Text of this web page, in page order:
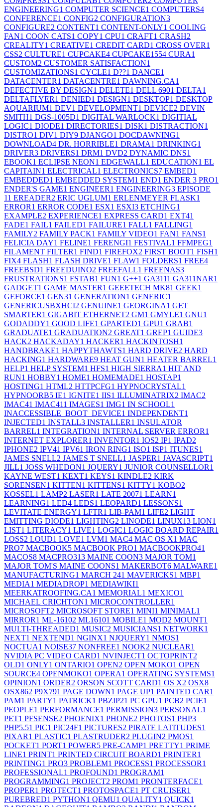
ENGINEERING1 COMPUTER SCIENCE1 COMPUTERS4
CONFERENCE1 CONFIG2 CONFIGURATION3
CONFIGURE2 CONTENT1 CONTENT-ONLY1 COOLING
FAN1 COON CATS1 COPY1 CPU1 CRAFT1 CRASH2
CREALITY1 CREATIVE1 CREDIT CARD1 CROSS OVER1
CSS2 CULTURE1 CUPCAKE4 CUPCAKE1554 CURA1
CUSTOM2 CUSTOMER SATISFACTION1
CUSTOMIZATIONS1 CYCLE1 D??1 DANCE1
DATACENTER1 DATACENTRE1 DAWNING.CA1
DEFECTIVE BY DESIGN1 DELETE1 DELL 6901 DELTA1
DELTAFLYER1 DENIED1 DESIGN1 DESKTOP1 DESKTOP
AQUARIUM1 DEV1 DEVELOPMENT1 DEVICE2 DEVIN
SMITH1 DGS-1005D1 DIGITAL WARLOCK1 DIGITIAL
LOGIC1 DIODE1 DIRECTORIES1 DISK1 DISTRACTION1
DISTRO1 DIV1 DIY9 DJANGO1 DOCDAWNING1
DOWNLOAD4 DR. HORRIBLE1 DRAMA1 DRINKING1
DRIVER3 DRIVERS1 DRM1 DVD2 DYNAMIC DNS1
EBOOK1 ECLIPSE NEON1 EDGEWALL1 EDUCATION1 EL
CAPITAIN1 ELECTRICAL1 ELECTRONICS7 EMBED1
EMBEDDED1 EMBEDDED SYSTEM1 END1 ENDER 3 PRO1
ENDER'S GAME1 ENGINEER1 ENGINEERING3 EPISODE
11 EREADER2 ERIC UGLUM1 ERLENMEYER FLASK1
ERROR1 ERROR CODE1 ESX1 ESXI3 ETCHING1
EXAMPLE2 EXPERIENCE1 EXPRESS CARD1 EXT41
FADE1 FAIL1 FAILED1 FAILURE1 FALL1 FALLING1
FAMILY2 FAMILY PACK1 FAMILY VIDEO1 FAN1 FANS1
FELICIA DAY1 FELINE1 FERENGI1 FESTIVAL1 FFMPEG1
FILAMENT FILTER1 FIND1 FIREFOX2 FIRST BOOT1 FISH1
FIX4 FLASH1 FLASH DRIVE1 FLAW1 FOLDERS1 FREE4
FREEBSD1 FREEDUINO2 FREEFALL1 FREENAS3
FRUSTRATIONS1 FSTAB1 FUN1 G++1 GA3111 GA311NAR1
GADGET1 GAME MASTER1 GEEETECH MK81 GEEK1
GEFORCE1 GEN31 GENERATION1 GENERIC1
GENERICUSBXHCI2 GENUINE1 GEORGINA1 GET
SMARTER1 GIGABIT ETHERNET2 GM1 GMYLE1 GNU1
GODADDY1 GOOD LIFE1 GPARTED1 GPU1 GRAB1
GRADUATE1 GRADUATION2 GREAT1 GREP1 GUIDE3
HACK2 HACKADAY1 HACKER1 HACKINTOSH1
HANDBRAKE1 HAPPYTHAWTS1 HARD DRIVE2 HARD
HACKING1 HARDWARE9 HEAT GUN1 HEATER BARREL1
HELP1 HELP SYSTEM1 HFS1 HIGH SIERRA1 HIT AND
RUN1 HOBBY1 HOME1 HOMEMADE1 HOSTAP1
HOSTING1 HTML2 HTTPCFG1 HYPNOCRYSTAL1
HYPNOORB5 IE1 IGNITE1 IIS1 ILLUMINATRIX2 IMAC2
IMAC41 IMAC411 IMAGES1 IMG1 IN SCHOOL1
INACCESSIBLE_BOOT_DEVICE1 INDEPENDENT1
INJECTED1 INSTALL3 INSTALLER1 INSULATOR
BARREL1 INTEGRATION1 INTERNAL SERVER ERROR1
INTERNET EXPLORER1 INVENTOR1 IOS2 IP1 IPAD2
IPHONE2 IPV41 IPV61 IRON RING1 ISO1 ISP1 ITUNES1
JAMES SNELL2 JAMES T SNELL1 JASPER1 JAVASCRIPT1
JILL1 JOSS WHEDON1 JQUERY1 JUNIOR COUNSELLOR1
KAYNE WEST1 KEXT1 KEYS1 KINDLE2 KIRK
SORENSEN1 KITTEN1 KITTENS1 KITTY1 KOBO2
KOSSEL1 LAMP2 LASER1 LATE 20071 LEARN1
LEARNING1 LED4 LEDS1 LEOPARD1 LESSONS1
LEVITATE ENERGY1 LFTR1 LIB-PAM1 LIFE2 LIGHT
EMITTING DIODE1 LIGHTING2 LINODE1 LINUX13 LION1
LIST1 LITERACY1 LIVE1 LOGIC1 LOGIC BOARD REPAIR1
LOSS2 LOUD1 LOVE1 LVM1 MAC4 MAC OS X1 MAC
PRO7 MACBOOK5 MACBOOK PRO1 MACBOOKPRO41
MACOS8 MACPRO313 MAINE COON3 MAJOR TOM1
MAJOR TOM'S MAINE COONS1 MAKERBOT6 MALWARE1
MANUFACTURING1 MARCH 241 MAVERICKS1 MBP1
MEDIA1 MEDIADROP1 MEDIAWIKI1
MEERKATROOFING.CA1 MEMORIAL1 MEXICO1
MICHAEL CRICHTON1 MICROCONTROLLER1
MICROSOFT2 MICROSOFT STORE1 MINI1 MINIMAL1
MIRROR1 ML-16102 ML16101 MOBILE1 MOD2 MOUNT1
MULTI-THREADED1 MUSIC2 MUSICIANS1 NETWORK1
NEXT1 NEXTEND1 NGINX1 NJQUERY1 NMOS1
NOCTUA1 NOISE37 NONFREE1 NOOK2 NUCLEAR1
NVIDIA PC VIDEO CARD1 NVINJECT1 OCTOPRINT2
OLD1 ONLY1 ONTARIO1 OPEN2 OPEN MOKO1 OPEN
SOURCE4 OPENMOKO1 OPERA1 OPERATING SYSTEMS1
OPINION1 ORDER2 ORSON SCOTT CARD1 OS X2 OSX8
OSX862 P9X791 PAGE DOWN1 PAGE UP1 PAINTED CAR1
PAM1 PARTY1 PATRICK1 PBZIP21 PC GPU1 PCB2 PCIE1
PEOPLE1 PERFORMANCE1 PERMISSION3 PERSONAL1
PET1 PFSENSE2 PHOENIX1 PHONE2 PHOTOS1 PHP3
PHP5.51 PIC1 PIC24F1 PICTURES2 PIRATE LATITUDES1
PIXAR1 PLASTIC1 PLASTRUDER2 PLUGIN2 PMOS1
POCKET1 PORT1 POWER5 PRE-CAMP1 PRETTY1 PRIME
LINE1 PRINT1 PRINTED CIRCUIT BOARD1 PRINTER1
PRINTING1 PRO3 PROBLEM1 PROCESS1 PROCESSOR1
PROFESSIONAL1 PROFOUND1 PROGRAM1
PROGRAMMING1 PROJECT2 PROM1 PRONTERFACE1
PROPER1 PROTECT1 PROTOSPACE1 PT CRUISER1
PUREBRED1 PYTHON1 QEMU1 QUALITY1 QUICK1